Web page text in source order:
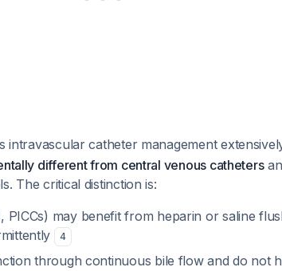
intravascular catheter management
different from central venous catheters
The critical distinction is:
PICCs) may benefit from heparin or saline
4
through continuous bile flow and do not